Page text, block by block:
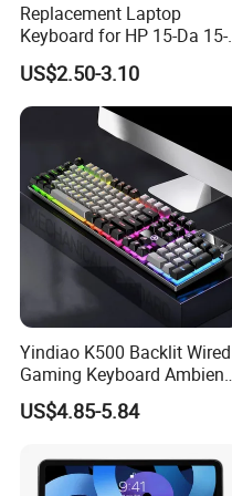
Replacement Laptop
Keyboard for HP 15-Da 15-
Db 15-Dr 15-Dx 250 G7 255
G7 Series Us Layout Black
Without Backlit Notebook
Keyboard
US$2.50-3.10
Yindiao K500 Backlit Wired
Gaming Keyboard Ambient
Light Home Computer
Keyboard - Grey+Black / Mix
US$4.85-5.84